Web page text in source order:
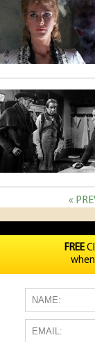
«
FREE